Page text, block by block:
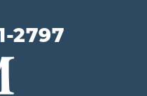
2797